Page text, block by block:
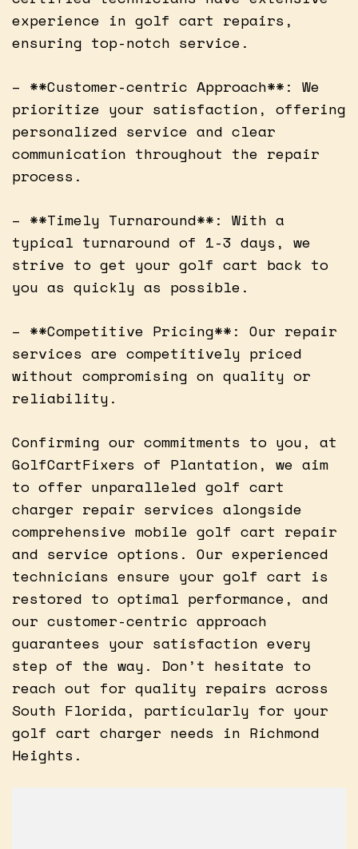
experience in golf cart repairs,
ensuring top-notch service.
– **Customer-centric Approach**: We
prioritize your satisfaction, offering
personalized service and clear
communication throughout the repair
process.
– **Timely Turnaround**: With a
typical turnaround of 1-3 days, we
strive to get your golf cart back to
you as quickly as possible.
– **Competitive Pricing**: Our repair
services are competitively priced
without compromising on quality or
reliability.
Confirming our commitments to you, at
GolfCartFixers of Plantation, we aim
to offer unparalleled golf cart
charger repair services alongside
comprehensive mobile golf cart repair
and service options. Our experienced
technicians ensure your golf cart is
restored to optimal performance, and
our customer-centric approach
guarantees your satisfaction every
step of the way. Don’t hesitate to
reach out for quality repairs across
South Florida, particularly for your
golf cart charger needs in Richmond
Heights.